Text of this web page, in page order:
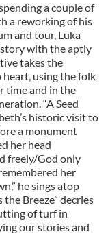
a couple of
a reworking of his
and tour, Luka
with the aptly
takes the
using the folk
time and in the
“A Seed
historic visit to
a monument
her head
freely/God only
her
he sings atop
Breeze” decries
of turf in
our stories and